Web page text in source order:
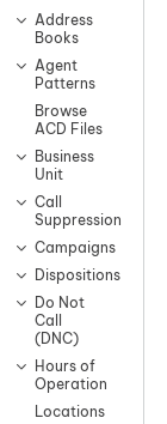
Address
Books
Agent
Patterns
Browse
ACD Files
Business
Unit
Call
Suppression
Campaigns
Dispositions
Do Not
Call
(DNC)
Hours of
Operation
Locations